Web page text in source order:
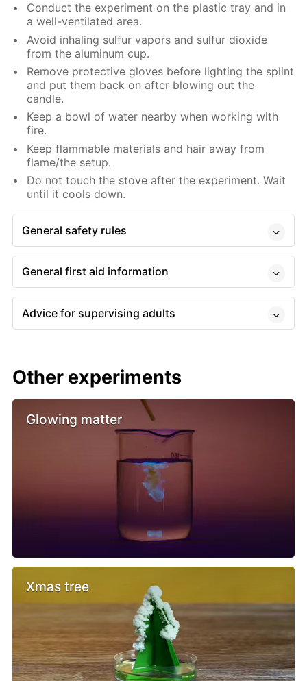
Conduct the experiment on the plastic tray and in
a well-ventilated area.
Avoid inhaling sulfur vapors and sulfur dioxide
from the aluminum cup.
Remove protective gloves before lighting the splint
and put them back on after blowing out the
candle.
Keep a bowl of water nearby when working with
fire.
Keep flammable materials and hair away from
flame/the setup.
Do not touch the stove after the experiment. Wait
until it cools down.
General safety rules
General first aid information
Advice for supervising adults
Other experiments
Glowing matter
Xmas tree